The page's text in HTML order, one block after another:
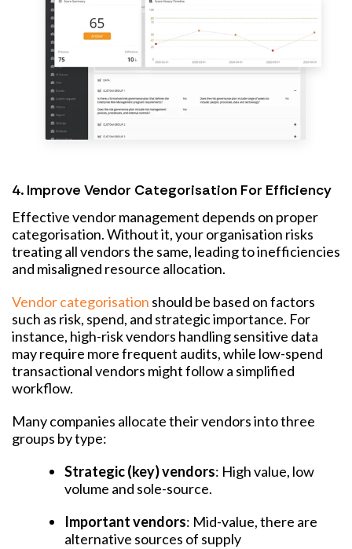
4. Improve Vendor Categorisation For Efficiency
Effective vendor management depends on proper
categorisation. Without it, your organisation risks
treating all vendors the same, leading to inefficiencies
and misaligned resource allocation.
Vendor categorisation should be based on factors
such as risk, spend, and strategic importance. For
instance, high-risk vendors handling sensitive data
may require more frequent audits, while low-spend
transactional vendors might follow a simplified
workflow.
Many companies allocate their vendors into three
groups by type:
Strategic (key) vendors: High value, low
volume and sole-source.
Important vendors: Mid-value, there are
alternative sources of supply